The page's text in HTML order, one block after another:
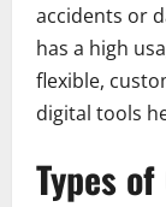
accidents or
has a high
flexible,
digital tools
Types